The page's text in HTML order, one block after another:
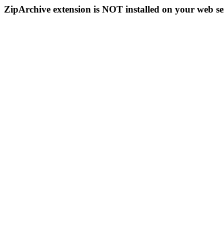
ZipArchive extension is NOT installed on your web